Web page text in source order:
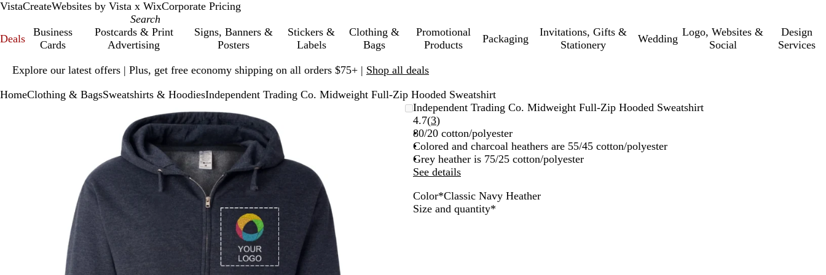
VistaCreateWebsites by Vista x WixCorporate Pricing
Deals
Business
Cards
Postcards & Print
Advertising
Signs, Banners &
Posters
Stickers &
Labels
Clothing &
Bags
Promotional
Products
Packaging
Invitations, Gifts &
Stationery
Wedding
Logo, Websites &
Social
Design
Services
Explore our latest offers | Plus, get free economy shipping on all orders $75+ | Shop all deals
1
HomeClothing & BagsSweatshirts & HoodiesIndependent Trading Co. Midweight Full-Zip Hooded Sweatshirt
Image
to
minimum
to
expand
plus
and
minus
key
to
zoom
and
arrow
keys
to
pan
Independent Trading Co. Midweight Full-Zip Hooded Sweatshirt
4.7(3Read
3
reviews
)
80/20 cotton/polyester
Colored and charcoal heathers are 55/45 cotton/polyester
Grey heather is 75/25 cotton/polyester
See details
Color*Classic Navy Heather
C
G
Size and quantity*